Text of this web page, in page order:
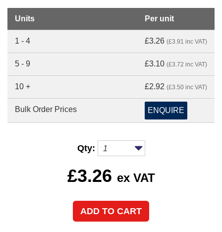
Units Per unit
1 - 4 £3.26 (£3.91 inc VAT)
5 - 9 £3.10 (£3.72 inc VAT)
10 + £2.92 (£3.50 inc VAT)
Bulk Order Prices ENQUIRE
Qty:
£3.26 ex VAT